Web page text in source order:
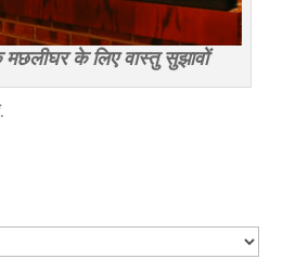
के लिए वास्तु सुझावों